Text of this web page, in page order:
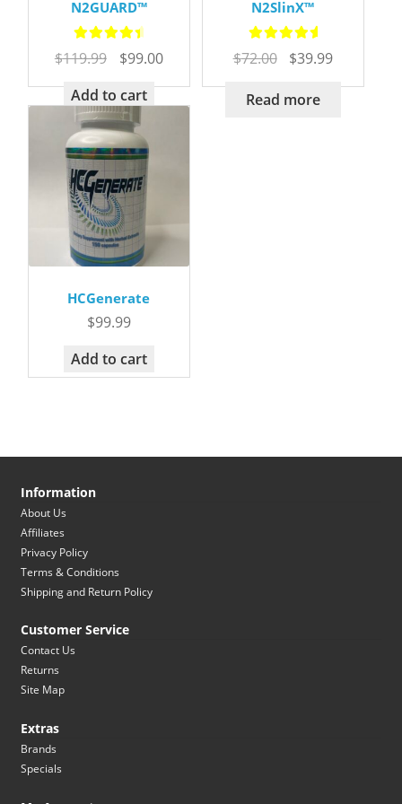
N2GUARD™
Rated
4.72
$119.99
Original
was:
$119.99.
$99.00Current
is:
$99.00.
Add to cart
N2SlinX™
Rated
5.00
$72.00
Original
was:
$72.00.
$39.99Current
is:
Read more
HCGenerate
$99.99
Add to cart
Information
About Us
Affiliates
Privacy Policy
Terms & Conditions
Shipping and Return Policy
Customer Service
Contact Us
Returns
Site Map
Extras
Brands
Specials